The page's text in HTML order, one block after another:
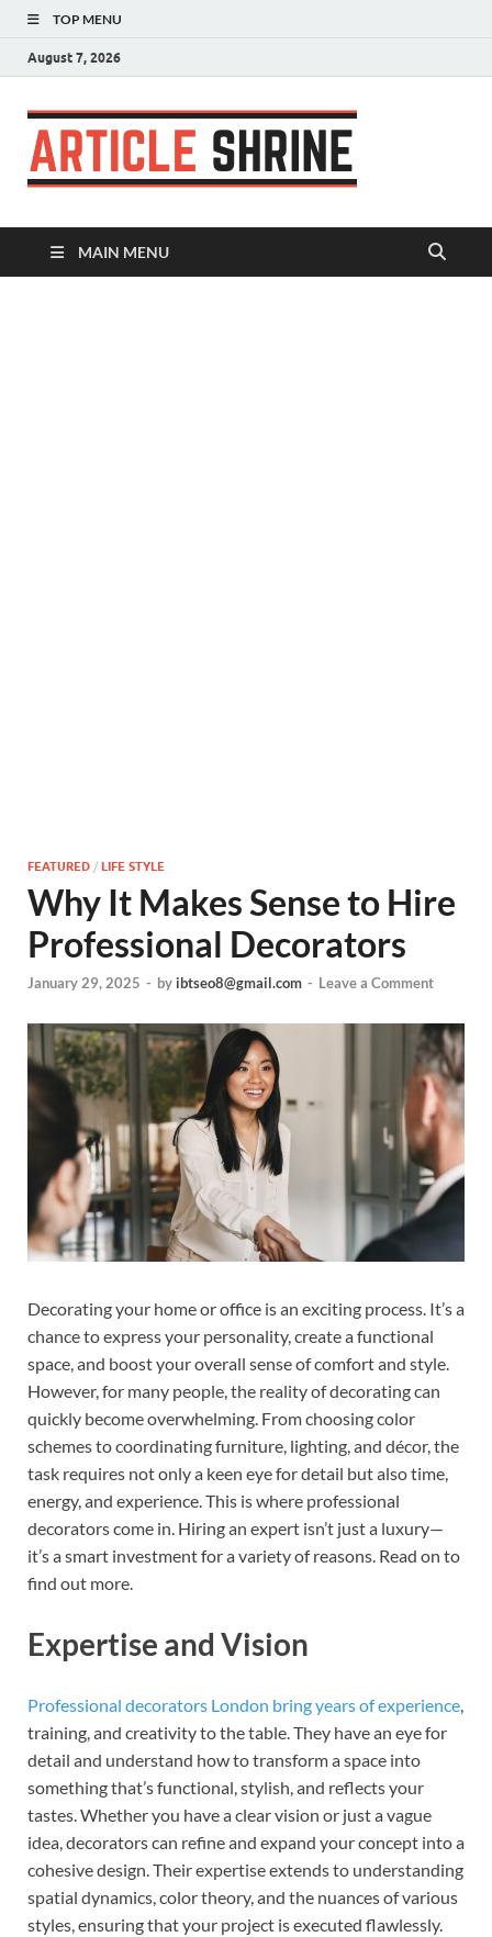
TOP MENU
August 7, 2026
MAIN MENU
FEATURED / LIFE STYLE
Why It Makes Sense to Hire
Professional Decorators
January 29, 2025 - by ibtseo8@gmail.com - Leave a Comment
Decorating your home or office is an exciting process. It’s a
chance to express your personality, create a functional
space, and boost your overall sense of comfort and style.
However, for many people, the reality of decorating can
quickly become overwhelming. From choosing color
schemes to coordinating furniture, lighting, and décor, the
task requires not only a keen eye for detail but also time,
energy, and experience. This is where professional
decorators come in. Hiring an expert isn’t just a luxury—
it’s a smart investment for a variety of reasons. Read on to
find out more.
Expertise and Vision
Professional decorators London bring years of experience,
training, and creativity to the table. They have an eye for
detail and understand how to transform a space into
something that’s functional, stylish, and reflects your
tastes. Whether you have a clear vision or just a vague
idea, decorators can refine and expand your concept into a
cohesive design. Their expertise extends to understanding
spatial dynamics, color theory, and the nuances of various
styles, ensuring that your project is executed flawlessly.